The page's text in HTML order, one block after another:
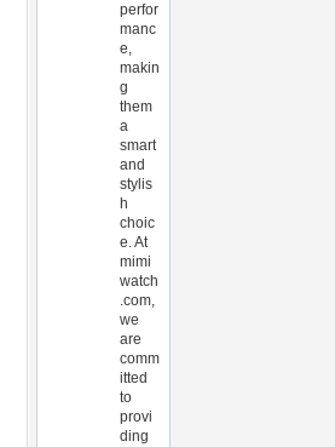
perfor
manc
e,
makin
g
them
a
smart
and
stylis
h
choic
e. At
mimi
watch
.com,
we
are
comm
itted
to
provi
ding